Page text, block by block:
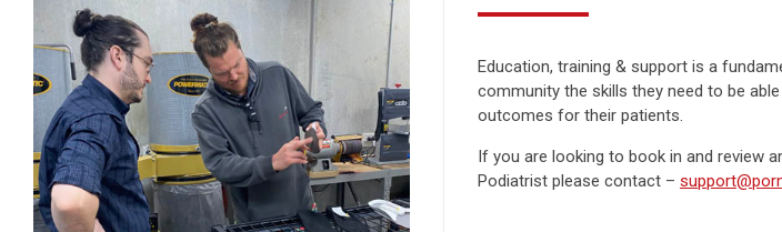
Education, training & support is a
community the skills they need to be
outcomes for their patients.
If you are looking to book in and review
Podiatrist please contact –